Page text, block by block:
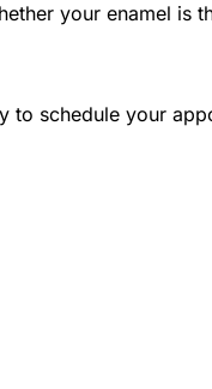
your enamel
to schedule your